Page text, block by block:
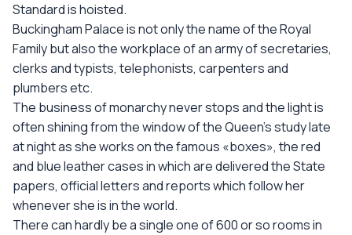
Standard is hoisted.
Buckingham Palace is not only the name of the Royal
Family but also the workplace of an army of secretaries,
clerks and typists, telephonists, carpenters and
plumbers etc.
The business of monarchy never stops and the light is
often shining from the window of the Queen’s study late
at night as she works on the famous «boxes», the red
and blue leather cases in which are delivered the State
papers, official letters and reports which follow her
whenever she is in the world.
There can hardly be a single one of 600 or so rooms in